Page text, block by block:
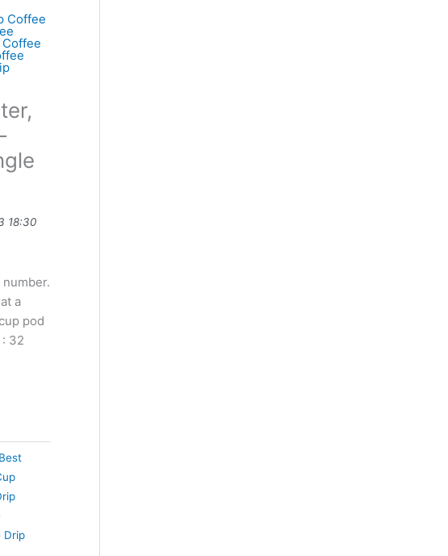
Coffee
18:30
a
pod
32
Best
Drip